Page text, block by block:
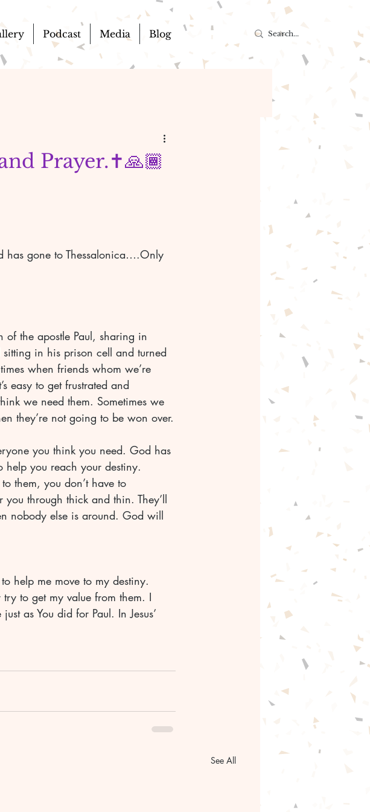
Podcast Media Blog
Prayer.✝️🙏🏾
has gone to Thessalonica….Only
of the apostle Paul, sharing in
sitting in his prison cell and turned
when friends whom we’re
easy to get frustrated and
we need them. Sometimes we
they’re not going to be won over.
you think you need. God has
you reach your destiny.
them, you don’t have to
through thick and thin. They’ll
nobody else is around. God will
help me move to my destiny.
to get my value from them. I
as You did for Paul. In Jesus’
See All